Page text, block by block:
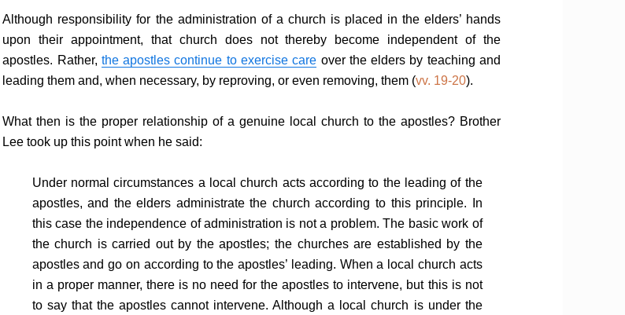
Although responsibility for the administration of a church is placed in the elders’ hands
upon their appointment, that church does not thereby become independent of the
apostles. Rather, the apostles continue to exercise care over the elders by teaching and
leading them and, when necessary, by reproving, or even removing, them (vv. 19-20).
What then is the proper relationship of a genuine local church to the apostles? Brother
Lee took up this point when he said:
Under normal circumstances a local church acts according to the leading of the
apostles, and the elders administrate the church according to this principle. In
this case the independence of administration is not a problem. The basic work of
the church is carried out by the apostles; the churches are established by the
apostles and go on according to the apostles’ leading. When a local church acts
in a proper manner, there is no need for the apostles to intervene, but this is not
to say that the apostles cannot intervene. Although a local church is under the